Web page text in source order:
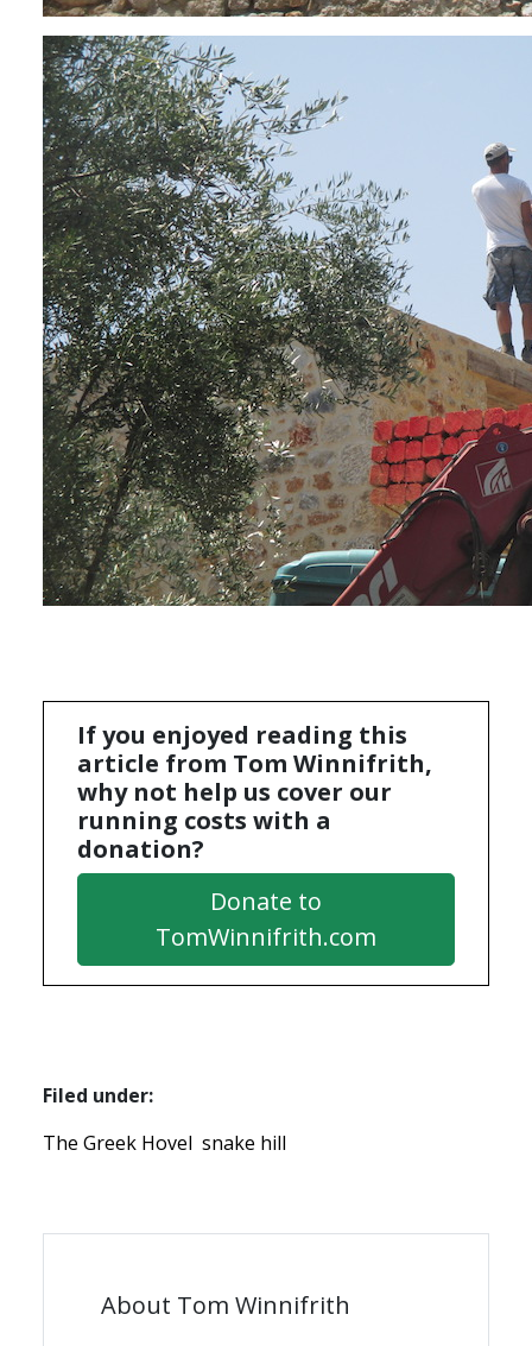
If you enjoyed reading this
article from Tom Winnifrith,
why not help us cover our
running costs with a
donation?
Donate to
TomWinnifrith.com
Filed under:
The Greek Hovel snake hill
About Tom Winnifrith